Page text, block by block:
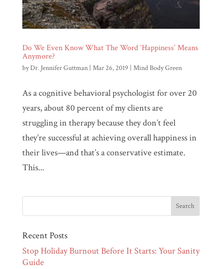
Do We Even Know What The Word ‘Happiness’ Means
Anymore?
byDr. Jennifer Guttman| Mar 26, 2019 | Mind Body Green
As a cognitive behavioral psychologist for over 20
years, about 80 percent of my clients are
struggling in therapy because they don’t feel
they’re successful at achieving overall happiness in
their lives—and that’s a conservative estimate.
This...
Recent Posts
Stop Holiday Burnout Before It Starts: Your Sanity
Guide